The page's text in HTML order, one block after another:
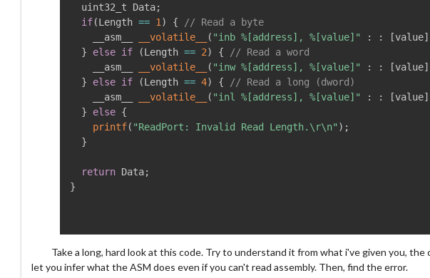
  uint32_t Data
;
if(Length == 1 ) {
// Read a byte
    __asm__
__volatile__ ( "inb %[address], %[value]" : : [value]
}
else if (Length == 2) {
// Read a word
	__asm__
__volatile__ ( "inw %[address], %[value]" : : [value]
}
else if (Length == 4) {
// Read a long (dword)
	__asm__
__volatile__ ( "inl %[address], %[value]" : : [value]
}
else {
printf( "ReadPort: Invalid Read Length.\r\n" ) ;
}
return Data;
}
Take a long, hard look at this code. Try to understand it from what i've given you, the
let you infer what the ASM does even if you can't read assembly. Then, find the error.